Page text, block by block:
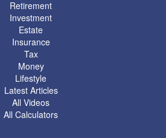
Retirement
Investment
Estate
Insurance
Tax
Money
Lifestyle
Latest Articles
All Videos
All Calculators